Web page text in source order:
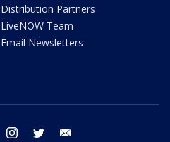
Distribution Partners
LiveNOW Team
Email Newsletters
facebook instagram twitter